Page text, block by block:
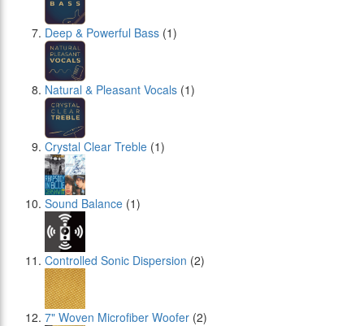
Deep & Powerful Bass (1)
Natural & Pleasant Vocals (1)
Crystal Clear Treble (1)
Sound Balance (1)
Controlled Sonic Dispersion (2)
7" Woven Microfiber Woofer (2)